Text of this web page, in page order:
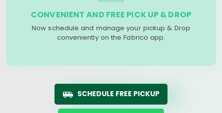
CONVENIENT AND FREE PICK UP & DROP
Now schedule and manage your pickup & Drop
conveniently on the Fabrico app.
SCHEDULE FREE PICKUP